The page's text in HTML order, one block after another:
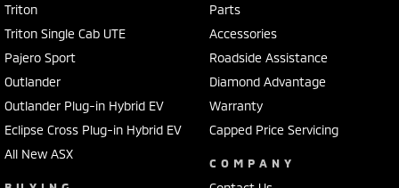
Triton
Triton Single Cab UTE
Pajero Sport
Outlander
Outlander Plug-in Hybrid EV
Eclipse Cross Plug-in Hybrid EV
All New ASX
Parts
Accessories
Roadside Assistance
Diamond Advantage
Warranty
Capped Price Servicing
COMPANY